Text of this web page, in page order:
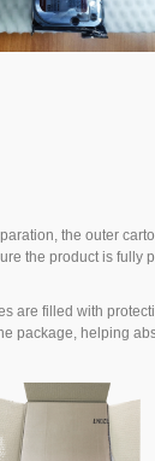
the outer
the product is fully
are filled with
package, helping